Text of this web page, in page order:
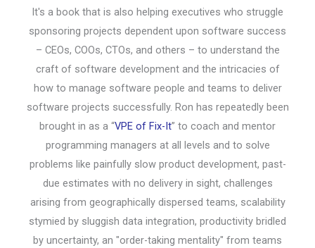
It's a book that is also helping executives who struggle
sponsoring projects dependent upon software success
– CEOs, COOs, CTOs, and others – to understand the
craft of software development and the intricacies of
how to manage software people and teams to deliver
software projects successfully. Ron has repeatedly been
brought in as a “VPE of Fix-It” to coach and mentor
programming managers at all levels and to solve
problems like painfully slow product development, past-
due estimates with no delivery in sight, challenges
arising from geographically dispersed teams, scalability
stymied by sluggish data integration, productivity bridled
by uncertainty, an "order-taking mentality" from teams